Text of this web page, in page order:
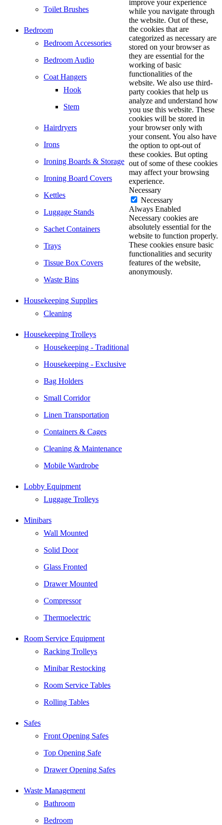
Toilet Brushes
Bedroom
Bedroom Accessories
Bedroom Audio
Coat Hangers
Hook
Stem
Hairdryers
Irons
Ironing Boards & Storage
Ironing Board Covers
Kettles
Luggage Stands
Sachet Containers
Trays
Tissue Box Covers
Waste Bins
Housekeeping Supplies
Cleaning
Housekeeping Trolleys
Housekeeping - Traditional
Housekeeping - Exclusive
Bag Holders
Small Corridor
Linen Transportation
Containers & Cages
Cleaning & Maintenance
Mobile Wardrobe
Lobby Equipment
Luggage Trolleys
Minibars
Wall Mounted
Solid Door
Glass Fronted
Drawer Mounted
Compressor
Thermoelectric
Room Service Equipment
Racking Trolleys
Minibar Restocking
Room Service Tables
Rolling Tables
Safes
Front Opening Safes
Top Opening Safe
Drawer Opening Safes
Waste Management
Bathroom
Bedroom
improve your experience
while you navigate through
the website. Out of these,
the cookies that are
categorized as necessary are
stored on your browser as
they are essential for the
working of basic
functionalities of the
website. We also use third-
party cookies that help us
analyze and understand how
you use this website. These
cookies will be stored in
your browser only with
your consent. You also have
the option to opt-out of
these cookies. But opting
out of some of these cookies
may affect your browsing
experience.
Necessary
Necessary
Always Enabled
Necessary cookies are
absolutely essential for the
website to function properly.
These cookies ensure basic
functionalities and security
features of the website,
anonymously.